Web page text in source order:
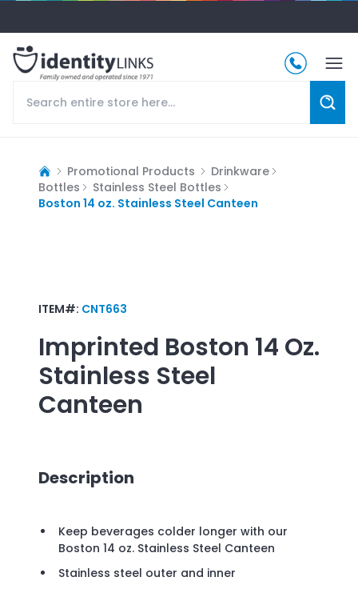
Promotional Products
Drinkware
Bottles
Stainless Steel Bottles
Boston 14 oz. Stainless Steel Canteen
ITEM#: CNT663
Imprinted Boston 14 Oz.
Stainless Steel
Canteen
Description
Keep beverages colder longer with our
Boston 14 oz. Stainless Steel Canteen
Stainless steel outer and inner